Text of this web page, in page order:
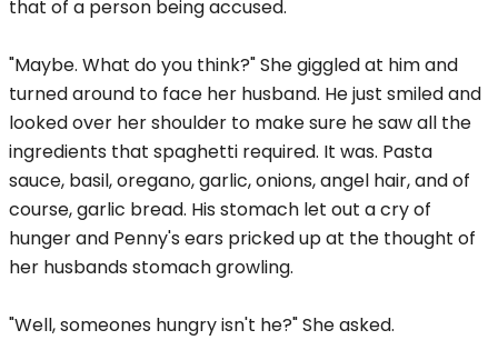
that of a person being accused.
"Maybe. What do you think?" She giggled at him and
turned around to face her husband. He just smiled and
looked over her shoulder to make sure he saw all the
ingredients that spaghetti required. It was. Pasta
sauce, basil, oregano, garlic, onions, angel hair, and of
course, garlic bread. His stomach let out a cry of
hunger and Penny's ears pricked up at the thought of
her husbands stomach growling.
"Well, someones hungry isn't he?" She asked.